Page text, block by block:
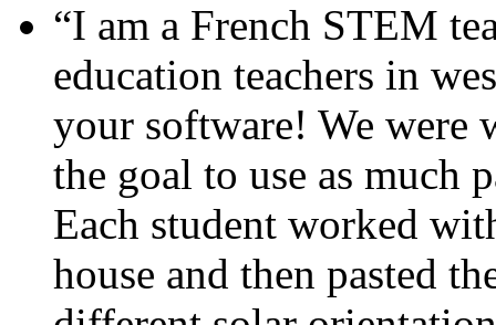
“I am a French STEM
education teachers in
your software! We were
the goal to use as much
Each student worked
house and then pasted